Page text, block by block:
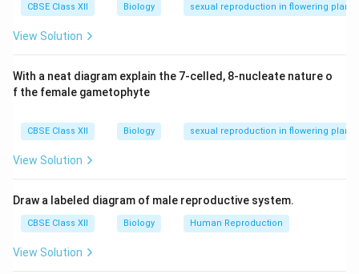
coleorhiza
Mesocotyl:The region between the scutellum and
the plumule.
(ii) Polyembryony in Citrus Fruit:
In citrus fruits, multiple embryos often arise within a
zygotic embryo formed through fertilization, other
embryos can develop from thenucellar cellsof the
ovule.
CBSE Class XII Biology sexual reproduction in flowering plants
View Solution
With a neat diagram explain the 7-celled, 8-nucleate nature o
f the female gametophyte
CBSE Class XII Biology sexual reproduction in flowering plants
View Solution
Draw a labeled diagram of male reproductive system.
CBSE Class XII Biology Human Reproduction
View Solution